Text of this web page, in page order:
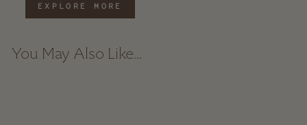
EXPLORE MORE
You May Also Like...